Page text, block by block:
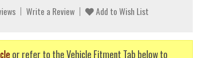
Write a Review Add to Wish List
or refer to the Vehicle Fitment Tab below to